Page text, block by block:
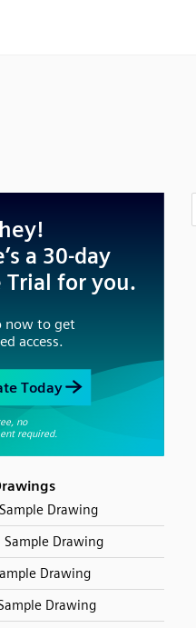
Sample Drawing
Sample Drawing
Drawing
Drawing